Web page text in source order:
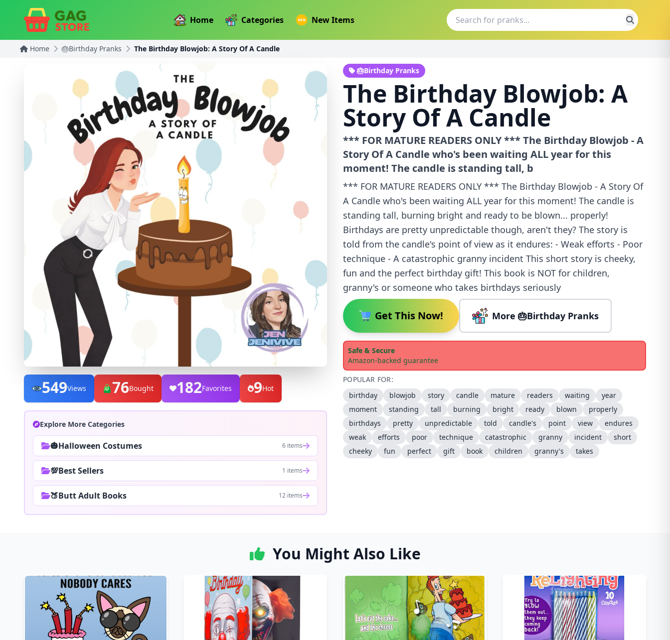
Home Categories New Items
Home 🎂Birthday Pranks The Birthday Blowjob: A Story Of A Candle
549Views 76Bought 182Favorites 9Hot
Explore More Categories
🎃Halloween Costumes 6 items
💯Best Sellers 1 items
🍑Butt Adult Books 12 items
🎂Birthday Pranks
The Birthday Blowjob: A
Story Of A Candle
*** FOR MATURE READERS ONLY *** The Birthday Blowjob - A
Story Of A Candle who's been waiting ALL year for this
moment! The candle is standing tall, b
*** FOR MATURE READERS ONLY *** The Birthday Blowjob - A Story Of
A Candle who's been waiting ALL year for this moment! The candle is
standing tall, burning bright and ready to be blown... properly!
Birthdays are pretty unpredictable though, aren't they? The story is
told from the candle's point of view as it endures: - Weak efforts - Poor
technique - A catastrophic granny incident This short story is cheeky,
fun and the perfect birthday gift! This book is NOT for children,
granny's or someone who takes birthdays seriously
Get This Now! More 🎂Birthday Pranks
Safe & Secure
Amazon-backed guarantee
POPULAR FOR:
birthday
blowjob story candle mature readers waiting
year
moment
standing tall burning bright ready blown
properly
birthdays
pretty unpredictable told candle's point view
endures
weak
efforts poor technique catastrophic granny incident
short
cheeky
fun perfect gift book children granny's takes
You Might Also Like